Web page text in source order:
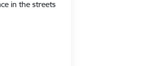
in the streets